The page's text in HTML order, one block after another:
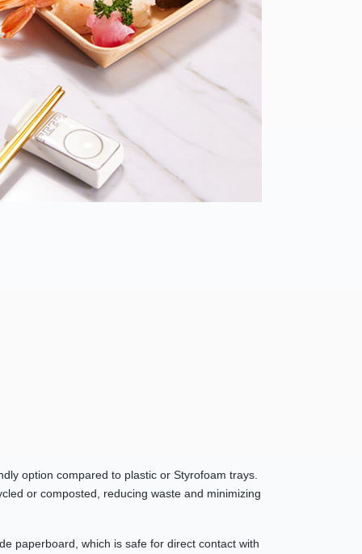
option compared to plastic or Styrofoam trays.
or composted, reducing waste and minimizing
paperboard, which is safe for direct contact with